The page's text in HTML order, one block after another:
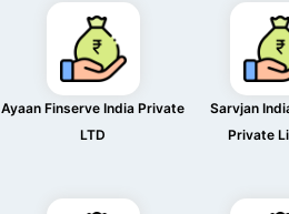
Ayaan Finserve India Private
LTD
Sarvjan
Private